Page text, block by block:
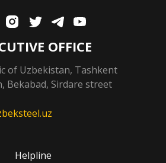
OFFICE
of Uzbekistan, Tashkent
Bekabad, Sirdare street
Helpline